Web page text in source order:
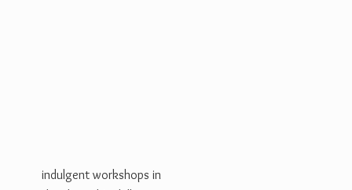
indulgent workshops in